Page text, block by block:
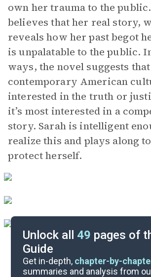
own her trauma to the public.
believes that her real story,
reveals how her past begot
is unpalatable to the public.
ways, the novel suggests that
contemporary American
interested in the truth or
it’s most interested in a
story. Sarah is intelligent
realize this and plays along
protect herself.
Unlock all 49 pages of
Guide
Get in-depth, chapter-by-
summaries and analysis from
Character List